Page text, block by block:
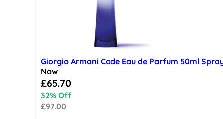
Giorgio Armani Code Eau de Parfum 50ml
Now
Special Price
£65.70
32% Off
£97.00